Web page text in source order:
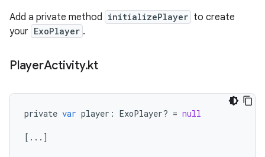
Add a private method
initializePlayer to create
your ExoPlayer .
PlayerActivity.kt
private var player : ExoPlayer? = null
[ ... ]